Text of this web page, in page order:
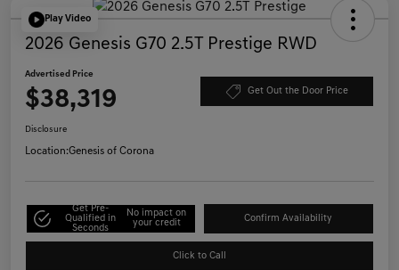
Play Video
2026 Genesis G70 2.5T Prestige RWD
Advertised Price
$38,319 Get Out the Door Price
Disclosure
Location:Genesis of Corona
Get Pre-
Qualified in
Seconds
No impact on
your credit
Confirm Availability
Click to Call